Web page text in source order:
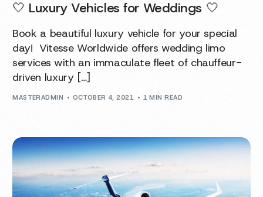
🤍 Luxury Vehicles for Weddings 🤍
Book a beautiful luxury vehicle for your special
day! Vitesse Worldwide offers wedding limo
services with an immaculate fleet of chauffeur-
driven luxury […]
MASTERADMIN OCTOBER 4, 2021 1 MIN READ